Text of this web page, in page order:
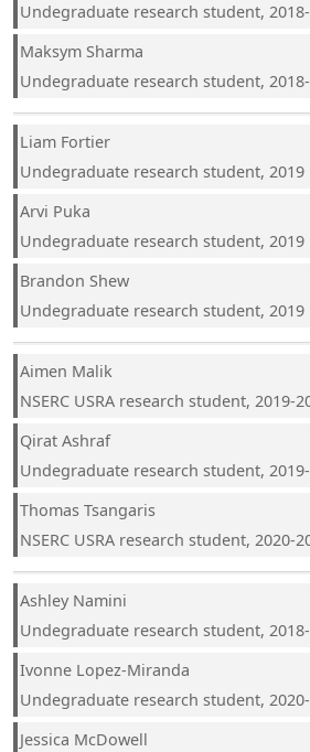
Undegraduate research student,
Maksym Sharma
Undegraduate research student,
Liam Fortier
Undegraduate research student, 2019
Arvi Puka
Undegraduate research student, 2019
Brandon Shew
Undegraduate research student, 2019
Aimen Malik
NSERC USRA research student, 2019-
Qirat Ashraf
Undegraduate research student,
Thomas Tsangaris
NSERC USRA research student, 2020-
Ashley Namini
Undegraduate research student,
Ivonne Lopez-Miranda
Undegraduate research student, 2020-
Jessica McDowell